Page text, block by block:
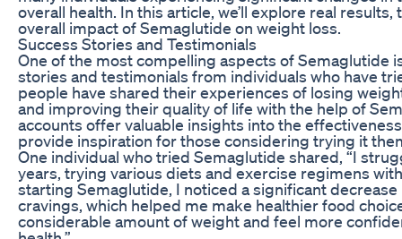
overall health. In this article, we’ll explore real
overall impact of Semaglutide on weight loss.
Success Stories and Testimonials
One of the most compelling aspects of Semaglutide
stories and testimonials from individuals who have
people have shared their experiences of losing
and improving their quality of life with the help of
accounts offer valuable insights into the
provide inspiration for those considering trying it
One individual who tried Semaglutide shared, “I
years, trying various diets and exercise regimens
starting Semaglutide, I noticed a significant
cravings, which helped me make healthier food
considerable amount of weight and feel more